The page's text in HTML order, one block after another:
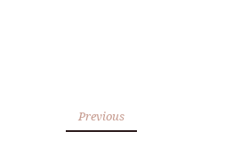
Previous